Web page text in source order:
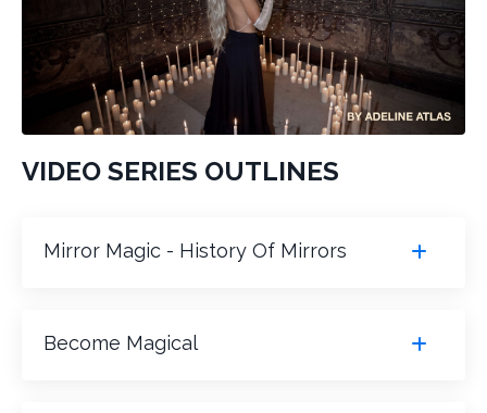
VIDEO SERIES OUTLINES
Mirror Magic - History Of Mirrors
Become Magical